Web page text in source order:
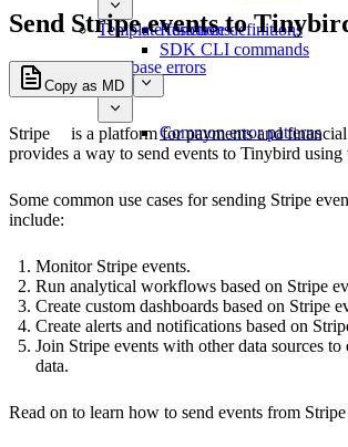
Resource definitions
SDK CLI commands
Template functions
Database errors
Common error patterns
Send Stripe events to
Copy as MD
Stripe
is a platform for payments and
provides a way to send events to Tinybird using
Some common use cases for sending Stripe
include:
Monitor Stripe events.
Run analytical workflows based on Stripe
Create custom dashboards based on Stripe
Create alerts and notifications based on
Join Stripe events with other data sources
data.
Read on to learn how to send events from